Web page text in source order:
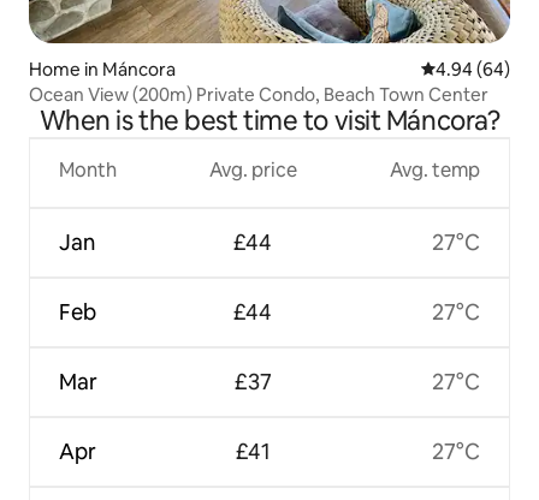
Home in Máncora 4.94 out of 5
4.94 (64)
Ocean View (200m) Private Condo, Beach Town Center
When is the best time to visit Máncora?
Month
Jan
Feb
Mar
Apr
Avg. price
£44
£44
£37
£41
Avg. temp
27°C
27°C
27°C
27°C